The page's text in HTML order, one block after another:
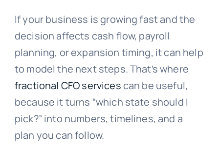
If your business is growing fast and the
decision affects cash flow, payroll
planning, or expansion timing, it can help
to model the next steps. That’s where
fractional CFO servicescan be useful,
because it turns “which state should I
pick?” into numbers, timelines, and a
plan you can follow.